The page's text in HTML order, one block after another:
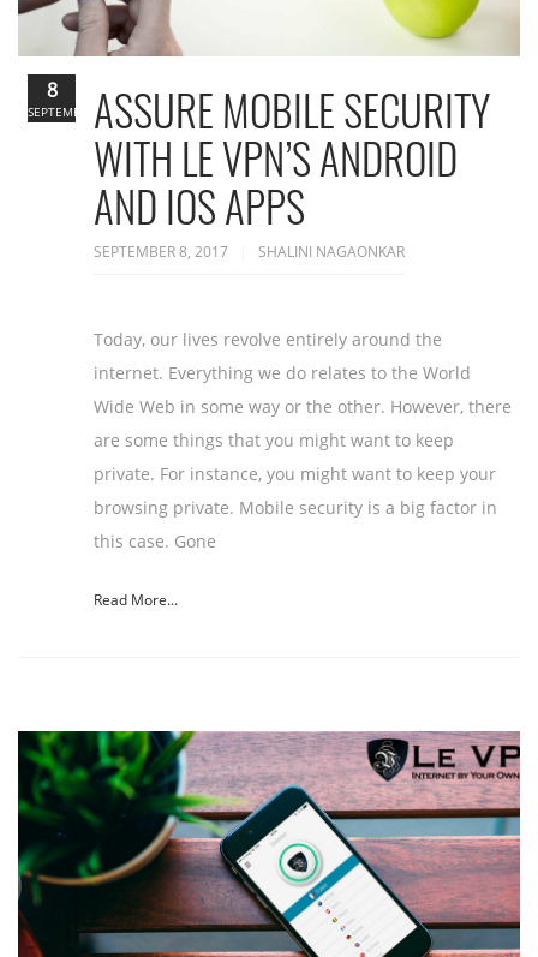
ASSURE MOBILE SECURITY
WITH LE VPN’S ANDROID
AND IOS APPS
SEPTEMBER 8, 2017 SHALINI NAGAONKAR
Today, our lives revolve entirely around the
internet. Everything we do relates to the World
Wide Web in some way or the other. However, there
are some things that you might want to keep
private. For instance, you might want to keep your
browsing private. Mobile security is a big factor in
this case. Gone
Read More...
8
SEPTEMBER